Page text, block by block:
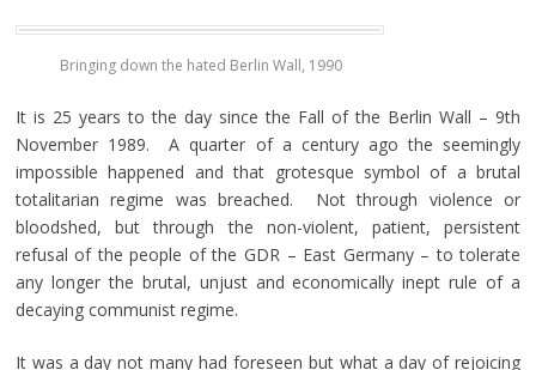
Bringing down the hated Berlin Wall, 1990
It is 25 years to the day since the Fall of the Berlin Wall – 9th
November 1989. A quarter of a century ago the seemingly
impossible happened and that grotesque symbol of a brutal
totalitarian regime was breached. Not through violence or
bloodshed, but through the non-violent, patient, persistent
refusal of the people of the GDR – East Germany – to tolerate
any longer the brutal, unjust and economically inept rule of a
decaying communist regime.
It was a day not many had foreseen but what a day of rejoicing